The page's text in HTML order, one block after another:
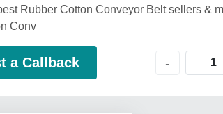
Rubber Cotton Conveyor Belt sellers &
Conv
a Callback -